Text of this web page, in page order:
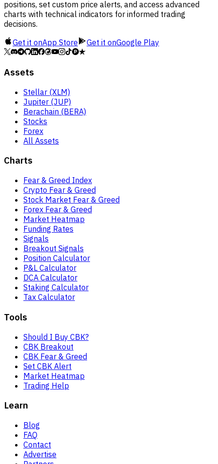
positions, set custom price alerts, and access advanced
charts with technical indicators for informed trading
decisions.
Get it onApp Store Get it onGoogle Play
Assets
Stellar (XLM)
Jupiter (JUP)
Berachain (BERA)
Stocks
Forex
All Assets
Charts
Fear & Greed Index
Crypto Fear & Greed
Stock Market Fear & Greed
Forex Fear & Greed
Market Heatmap
Funding Rates
Signals
Breakout Signals
Position Calculator
P&L Calculator
DCA Calculator
Staking Calculator
Tax Calculator
Tools
Should I Buy CBK?
CBK Breakout
CBK Fear & Greed
Set CBK Alert
Market Heatmap
Trading Help
Learn
Blog
FAQ
Contact
Advertise